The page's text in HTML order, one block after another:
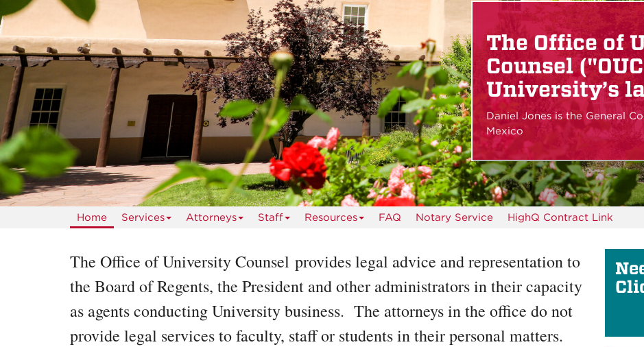
The Office of
Counsel
University’s
Daniel Jones is the General
Mexico
Home Services Attorneys Staff Resources FAQ Notary Service HighQ Contract Link
The Office of University Counsel provides legal advice and representation to
the Board of Regents, the President and other administrators in their capacity
as agents conducting University business. The attorneys in the office do not
provide legal services to faculty, staff or students in their personal matters.